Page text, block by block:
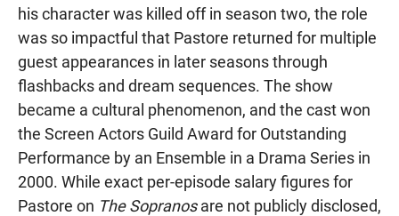
his character was killed off in season two, the role
was so impactful that Pastore returned for multiple
guest appearances in later seasons through
flashbacks and dream sequences. The show
became a cultural phenomenon, and the cast won
the Screen Actors Guild Award for Outstanding
Performance by an Ensemble in a Drama Series in
2000. While exact per-episode salary figures for
Pastore on The Sopranosare not publicly disclosed,